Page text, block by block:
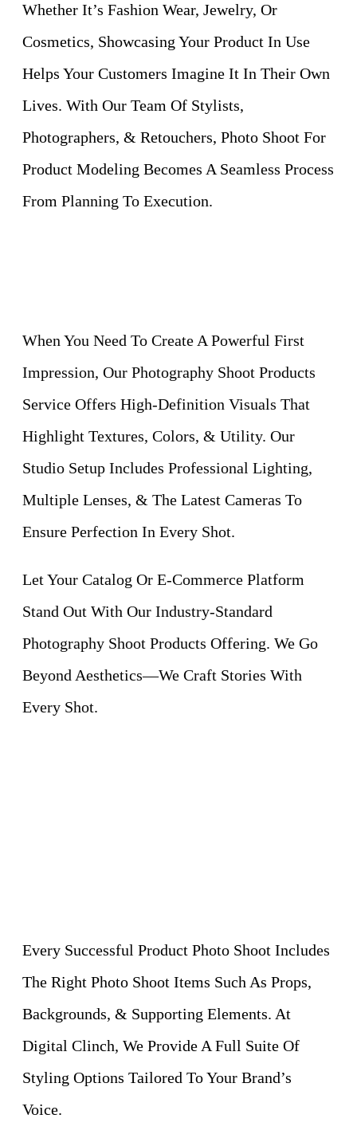
Whether It’s Fashion Wear, Jewelry, Or
Cosmetics, Showcasing Your Product In Use
Helps Your Customers Imagine It In Their Own
Lives. With Our Team Of Stylists,
Photographers, & Retouchers, Photo Shoot For
Product Modeling Becomes A Seamless Process
From Planning To Execution.
When You Need To Create A Powerful First
Impression, Our Photography Shoot Products
Service Offers High-Definition Visuals That
Highlight Textures, Colors, & Utility. Our
Studio Setup Includes Professional Lighting,
Multiple Lenses, & The Latest Cameras To
Ensure Perfection In Every Shot.
Let Your Catalog Or E-Commerce Platform
Stand Out With Our Industry-Standard
Photography Shoot Products Offering. We Go
Beyond Aesthetics—We Craft Stories With
Every Shot.
Every Successful Product Photo Shoot Includes
The Right Photo Shoot Items Such As Props,
Backgrounds, & Supporting Elements. At
Digital Clinch, We Provide A Full Suite Of
Styling Options Tailored To Your Brand’s
Voice.